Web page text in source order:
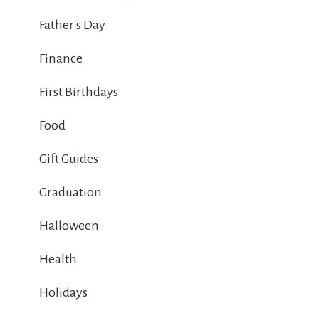
Father's Day
Finance
First Birthdays
Food
Gift Guides
Graduation
Halloween
Health
Holidays